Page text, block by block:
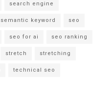
search engine
semantic keyword seo
seo for ai seo ranking
stretch stretching
technical seo